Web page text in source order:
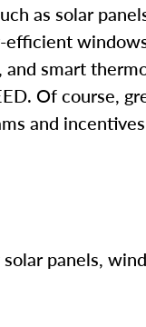
as solar
smart
Of course,
and
panels,